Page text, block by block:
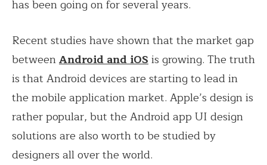
has been going on for several years.
Recent studies have shown that the market gap
betweenAndroid and iOSis growing. The truth
is that Android devices are starting to lead in
the mobile application market. Apple’s design is
rather popular, but the Android app UI design
solutions are also worth to be studied by
designers all over the world.